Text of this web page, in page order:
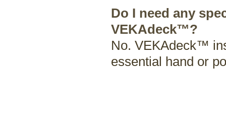
Do I need any
VEKAdeck™?
No. VEKAdeck™
essential hand or